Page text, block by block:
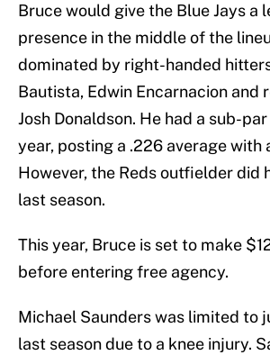
Bruce would give the Blue Jays a
presence in the middle of the
dominated by right-handed
Bautista, Edwin Encarnacion and
Josh Donaldson. He had a sub-
year, posting a .226 average with
However, the Reds outfielder did
last season.
This year, Bruce is set to make
before entering free agency.
Michael Saunders was limited to
last season due to a knee injury.